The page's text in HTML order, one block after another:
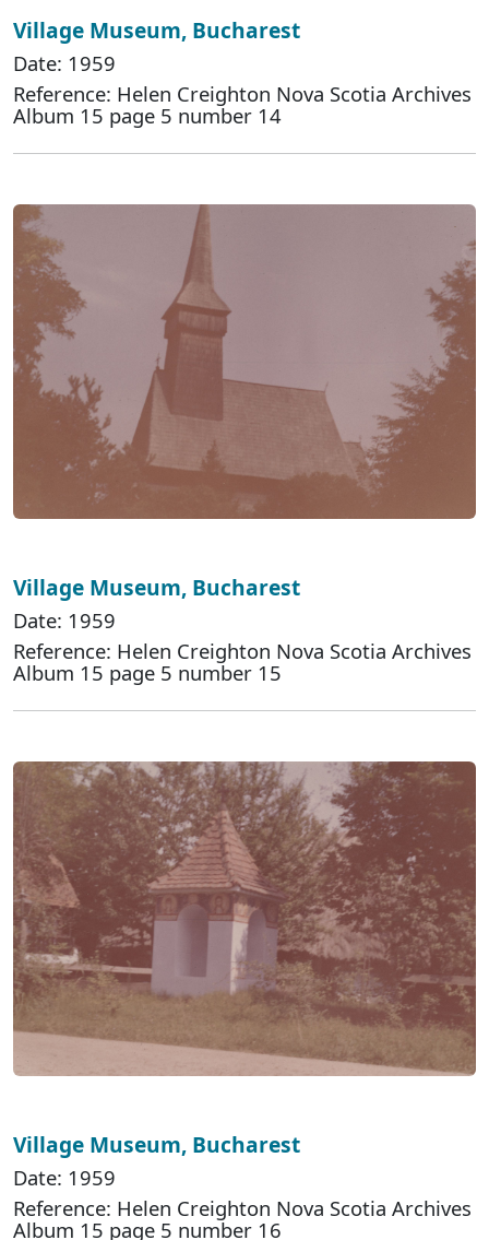
Village Museum, Bucharest
Date: 1959
Reference: Helen Creighton Nova Scotia Archives
Album 15 page 5 number 14
Village Museum, Bucharest
Date: 1959
Reference: Helen Creighton Nova Scotia Archives
Album 15 page 5 number 15
Village Museum, Bucharest
Date: 1959
Reference: Helen Creighton Nova Scotia Archives
Album 15 page 5 number 16